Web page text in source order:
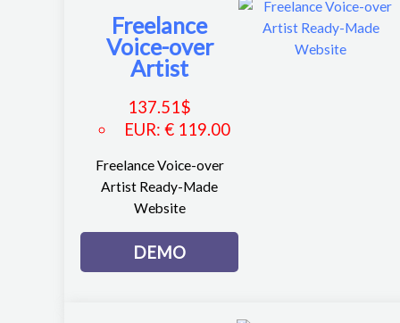
Freelance
Voice-over
Artist
137.51$
EUR:€ 119.00
Freelance Voice-over
Artist Ready-Made
Website
DEMO